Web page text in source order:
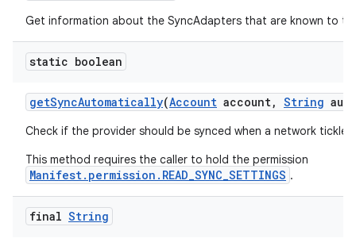
Get information about the SyncAdapters that are known to
static boolean
getSyncAutomatically(Account account, String
Check if the provider should be synced when a network tickle
This method requires the caller to hold the permission
Manifest.permission.READ_SYNC_SETTINGS .
final String